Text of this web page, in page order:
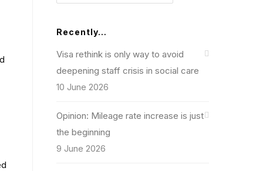
Recently…
Visa rethink is only way to avoid
deepening staff crisis in social care
10 June 2026
Opinion: Mileage rate increase is just
the beginning
9 June 2026